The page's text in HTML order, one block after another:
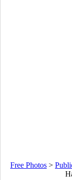
Free Photos >